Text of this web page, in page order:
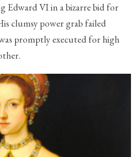
Edward VI in a bizarre bid for
clumsy power grab failed
promptly executed for high